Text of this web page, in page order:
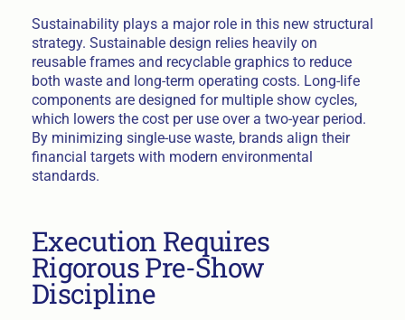
Sustainability plays a major role in this new structural
strategy. Sustainable design relies heavily on
reusable frames and recyclable graphics to reduce
both waste and long-term operating costs. Long-life
components are designed for multiple show cycles,
which lowers the cost per use over a two-year period.
By minimizing single-use waste, brands align their
financial targets with modern environmental
standards.
Execution Requires
Rigorous Pre-Show
Discipline